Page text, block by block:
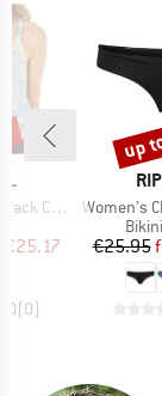
Cami
Price
€25.17
(0)
Item(s)
Women's Classic
€25.95
up